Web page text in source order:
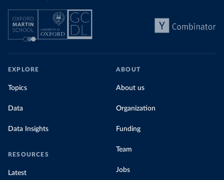
EXPLORE
Topics
Data
Data Insights
RESOURCES
Latest
ABOUT
About us
Organization
Funding
Team
Jobs